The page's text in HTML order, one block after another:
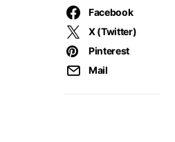
Facebook
X (Twitter)
Pinterest
Mail